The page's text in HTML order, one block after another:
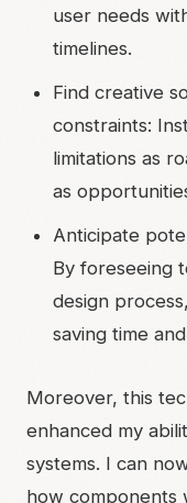
user needs
timelines.
Find creative
constraints:
limitations as
as
Anticipate
By foreseeing
design
saving time
Moreover, this
enhanced my
systems. I can
how components